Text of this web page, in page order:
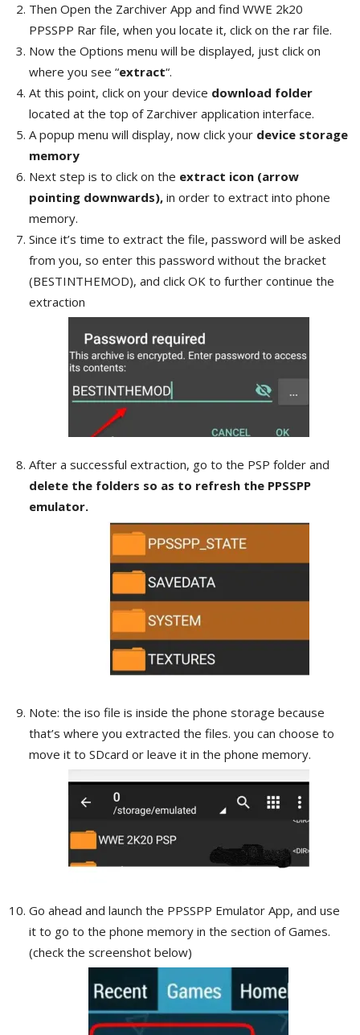
Then Open the Zarchiver App and find WWE 2k20
PPSSPP Rar file, when you locate it, click on the rar file.
Now the Options menu will be displayed, just click on
where you see “extract“.
At this point, click on your device download folder
located at the top of Zarchiver application interface.
A popup menu will display, now click your device storage
memory
Next step is to click on the extract icon (arrow
pointing downwards), in order to extract into phone
memory.
Since it’s time to extract the file, password will be asked
from you, so enter this password without the bracket
(BESTINTHEMOD), and click OK to further continue the
extraction
After a successful extraction, go to the PSP folder and
delete the folders so as to refresh the PPSSPP
emulator.
Note: the iso file is inside the phone storage because
that’s where you extracted the files. you can choose to
move it to SDcard or leave it in the phone memory.
Go ahead and launch the PPSSPP Emulator App, and use
it to go to the phone memory in the section of Games.
(check the screenshot below)